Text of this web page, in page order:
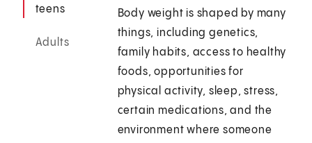
teens
Adults
Body weight is shaped by many
things, including genetics,
family habits, access to healthy
foods, opportunities for
physical activity, sleep, stress,
certain medications, and the
environment where someone